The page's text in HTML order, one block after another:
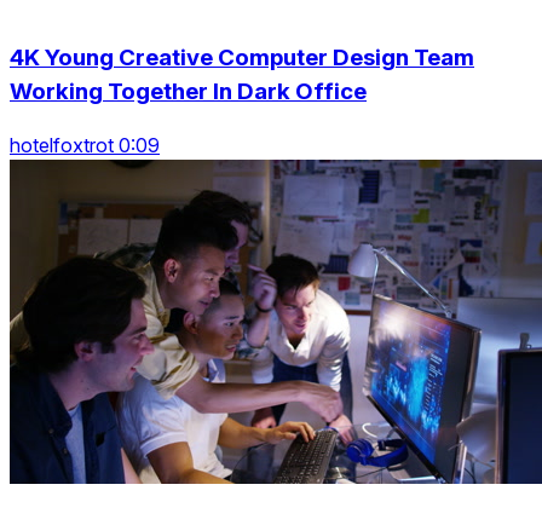
4K Young Creative Computer Design Team
Working Together In Dark Office
hotelfoxtrot 0:09